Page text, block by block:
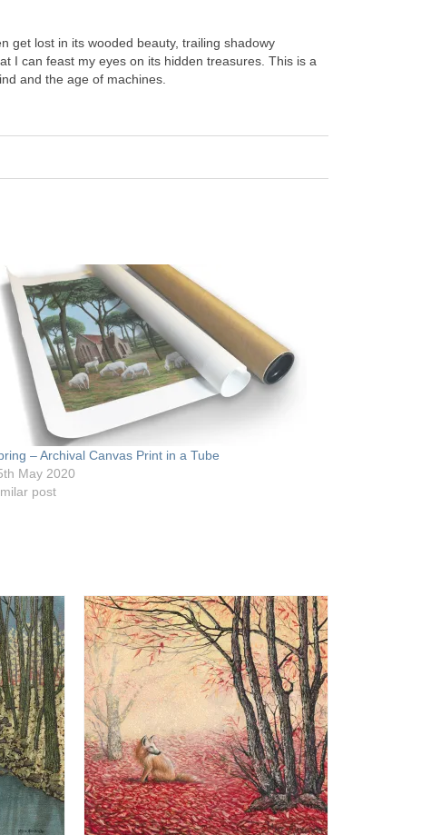
get lost in its wooded beauty, trailing shadowy
I can feast my eyes on its hidden treasures. This is a
and the age of machines.
– Archival Canvas Print in a Tube
May 2020
post